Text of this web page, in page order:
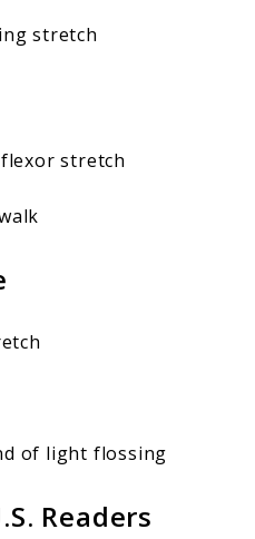
stretch
stretch
of light flossing
Readers